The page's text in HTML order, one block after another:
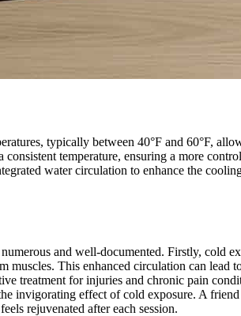
typically between 40°F and 60°F,
temperature, ensuring a more
water circulation to enhance the
and well-documented. Firstly, cold
This enhanced circulation can lead
treatment for injuries and chronic pain
invigorating effect of cold exposure. A
rejuvenated after each session.